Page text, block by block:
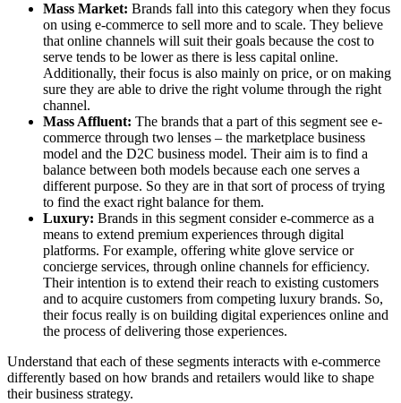
Mass Market: Brands fall into this category when they focus
on using e-commerce to sell more and to scale. They believe
that online channels will suit their goals because the cost to
serve tends to be lower as there is less capital online.
Additionally, their focus is also mainly on price, or on making
sure they are able to drive the right volume through the right
channel.
Mass Affluent: The brands that a part of this segment see e-
commerce through two lenses – the marketplace business
model and the D2C business model. Their aim is to find a
balance between both models because each one serves a
different purpose. So they are in that sort of process of trying
to find the exact right balance for them.
Luxury: Brands in this segment consider e-commerce as a
means to extend premium experiences through digital
platforms. For example, offering white glove service or
concierge services, through online channels for efficiency.
Their intention is to extend their reach to existing customers
and to acquire customers from competing luxury brands. So,
their focus really is on building digital experiences online and
the process of delivering those experiences.
Understand that each of these segments interacts with e-commerce
differently based on how brands and retailers would like to shape
their business strategy.